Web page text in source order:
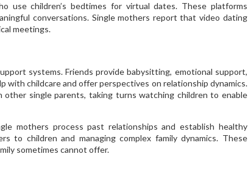
use children’s bedtimes for virtual dates. These platforms
conversations. Single mothers report that video dating
meetings.
systems. Friends provide babysitting, emotional support,
with childcare and offer perspectives on relationship dynamics.
single parents, taking turns watching children to enable
mothers process past relationships and establish healthy
to children and managing complex family dynamics. These
sometimes cannot offer.